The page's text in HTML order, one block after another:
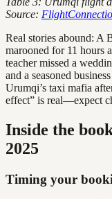
Source:
Real stories abound: A
marooned for 11 hours
teacher missed a
and a seasoned
Urumqi’s taxi mafia
effect” is real—expect
Inside the
2025
Timing your